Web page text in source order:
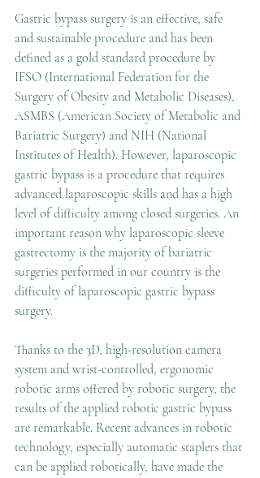
Gastric bypass surgery is an effective, safe
and sustainable procedure and has been
defined as a gold standard procedure by
IFSO (International Federation for the
Surgery of Obesity and Metabolic Diseases),
ASMBS (American Society of Metabolic and
Bariatric Surgery) and NIH (National
Institutes of Health). However, laparoscopic
gastric bypass is a procedure that requires
advanced laparoscopic skills and has a high
level of difficulty among closed surgeries. An
important reason why laparoscopic sleeve
gastrectomy is the majority of bariatric
surgeries performed in our country is the
difficulty of laparoscopic gastric bypass
surgery.
Thanks to the 3D, high-resolution camera
system and wrist-controlled, ergonomic
robotic arms offered by robotic surgery, the
results of the applied robotic gastric bypass
are remarkable. Recent advances in robotic
technology, especially automatic staplers that
can be applied robotically, have made the